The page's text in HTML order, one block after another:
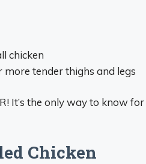
chicken
more tender thighs and legs
It’s the only way to know for
Chicken